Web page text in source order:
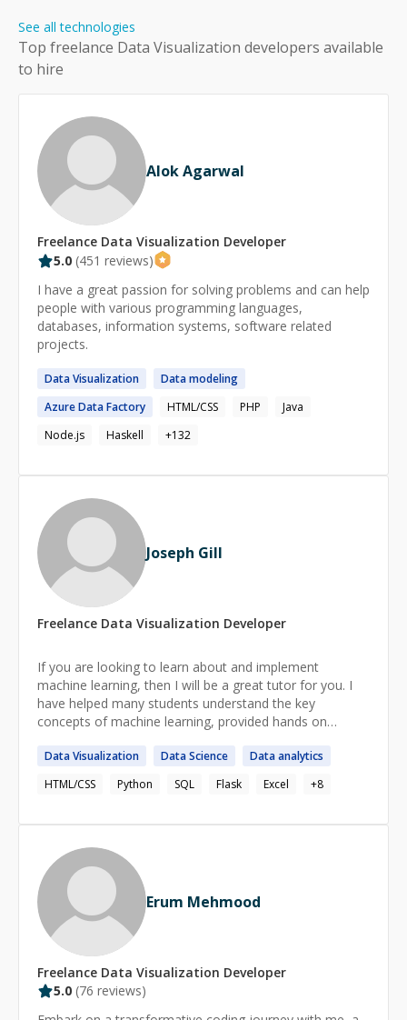
Top freelance Data Visualization developers available
to hire
See all technologies
Alok Agarwal
Freelance Data Visualization Developer
5.0 (451 reviews)
I have a great passion for solving problems and can help
people with various programming languages,
databases, information systems, software related
projects.
DataVisualization Datamodeling
AzureDataFactory HTML/CSS PHP
Java
Node.js
Haskell +132
Joseph Gill
Freelance Data Visualization Developer
If you are looking to learn about and implement
machine learning, then I will be a great tutor for you. I
have helped many students understand the key
concepts of machine learning, provided hands on
There’s nothing more rewarding than seeing my
students grow in confidence and ability, and I’m excited
to be a part of your journey.
DataVisualization DataScience Dataanalytics
HTML/CSS
Python SQL Flask Excel +8
Erum Mehmood
Freelance Data Visualization Developer
5.0 (76 reviews)